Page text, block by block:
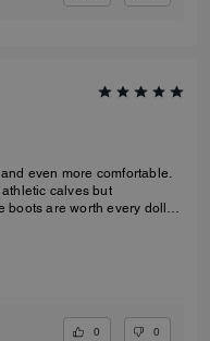
even more comfortable.
calves but
boots are worth every dollar
to purchase them.
0 0